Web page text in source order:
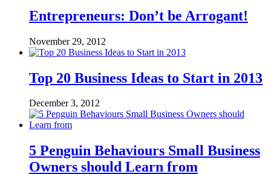
Entrepreneurs: Don’t be Arrogant!
November 29, 2012
Top 20 Business Ideas to Start in 2013
December 3, 2012
5 Penguin Behaviours Small Business
Owners should Learn from